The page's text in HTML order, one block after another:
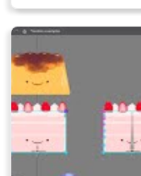
00:37Front arm rig and
00:43Conclusion and